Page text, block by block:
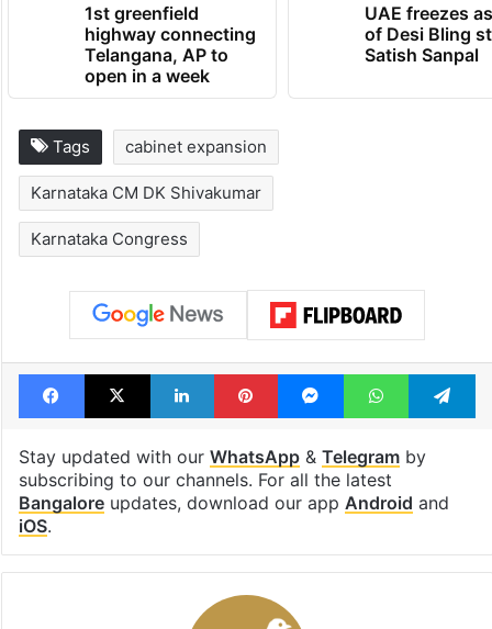
1st greenfield
highway connecting
Telangana, AP to
open in a week
UAE freezes
of Desi Bling
Satish Sanpal
Tags cabinet expansion
Karnataka CM DK Shivakumar
Karnataka Congress
Facebook
X LinkedInPinterestMessengerWhatsApp
Stay updated with our WhatsApp& Telegramby
subscribing to our channels. For all the latest
Bangaloreupdates, download our app Android and
iOS.